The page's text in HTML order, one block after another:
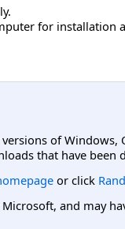
for installation
of Windows,
that have
or click
and may